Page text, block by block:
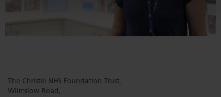
The Christie NHS Foundation Trust,
Wilmslow Road,